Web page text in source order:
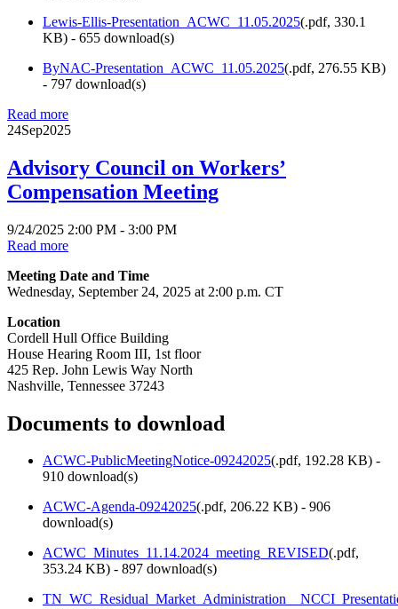
Lewis-Ellis-Presentation_ACWC_11.05.2025(.pdf, 330.1
KB) - 655 download(s)
ByNAC-Presentation_ACWC_11.05.2025(.pdf, 276.55 KB)
- 797 download(s)
Read more
24Sep2025
Advisory Council on Workers’
Compensation Meeting
9/24/2025 2:00 PM - 3:00 PM
Read more
Meeting Date and Time
Wednesday, September 24, 2025 at 2:00 p.m. CT
Location
Cordell Hull Office Building
House Hearing Room III, 1st floor
425 Rep. John Lewis Way North
Nashville, Tennessee 37243
Documents to download
ACWC-PublicMeetingNotice-09242025(.pdf, 192.28 KB) -
910 download(s)
ACWC-Agenda-09242025(.pdf, 206.22 KB) - 906
download(s)
ACWC_Minutes_11.14.2024_meeting_REVISED(.pdf,
353.24 KB) - 897 download(s)